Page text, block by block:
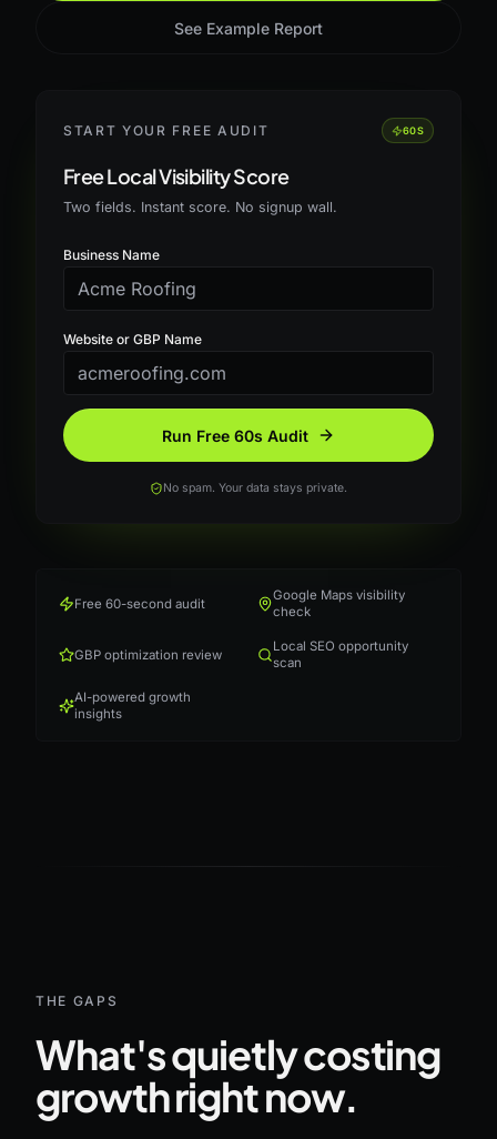
See Example Report
START YOUR FREE AUDIT 60S
Free Local Visibility Score
Two fields. Instant score. No signup wall.
Business Name
Website or GBP Name
Run Free 60s Audit
No spam. Your data stays private.
Free 60-second audit
Google Maps visibility
check
GBP optimization review
Local SEO opportunity
scan
AI-powered growth
insights
THE GAPS
What's quietly costing
growth right now.